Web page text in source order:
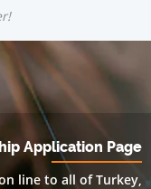
Application Page
line to all of Turkey,